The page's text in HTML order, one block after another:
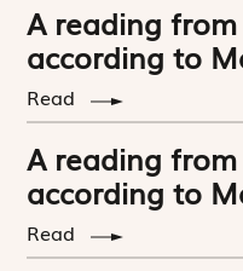
A reading
according to
Read
A reading
according to
Read